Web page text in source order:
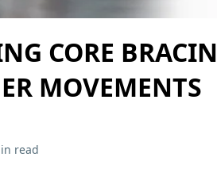
CORE
MOVEMENTS
read